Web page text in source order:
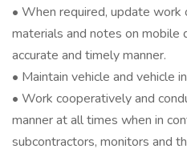
• When required, update work
materials and notes on mobile
accurate and timely manner.
• Maintain vehicle and vehicle
• Work cooperatively and
manner at all times when in
subcontractors, monitors and